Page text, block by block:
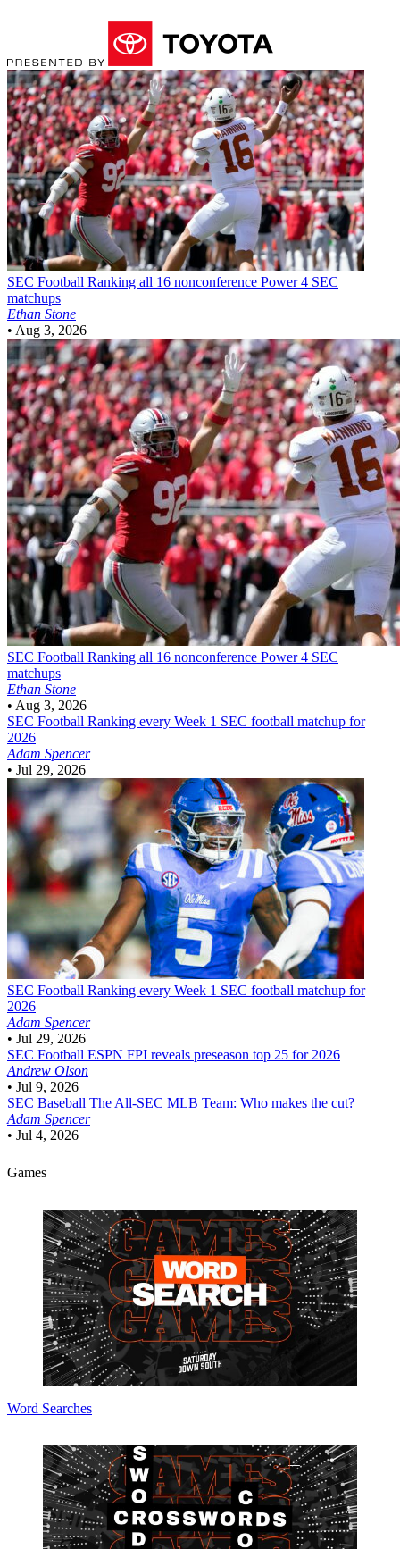
SEC Football Ranking all 16 nonconference Power 4 SEC
matchups
Ethan Stone
• Aug 3, 2026
SEC Football Ranking all 16 nonconference Power 4 SEC
matchups
Ethan Stone
• Aug 3, 2026
SEC Football Ranking every Week 1 SEC football matchup for
2026
Adam Spencer
• Jul 29, 2026
SEC Football Ranking every Week 1 SEC football matchup for
2026
Adam Spencer
• Jul 29, 2026
SEC Football ESPN FPI reveals preseason top 25 for 2026
Andrew Olson
• Jul 9, 2026
SEC Baseball The All-SEC MLB Team: Who makes the cut?
Adam Spencer
• Jul 4, 2026
Games
Word Searches